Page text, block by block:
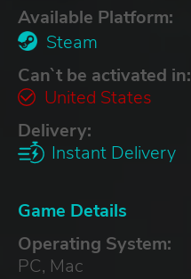
Available Platform:
Steam
Can`t be activated in:
United States
Delivery:
Instant Delivery
Game Details
Operating System:
PC, Mac